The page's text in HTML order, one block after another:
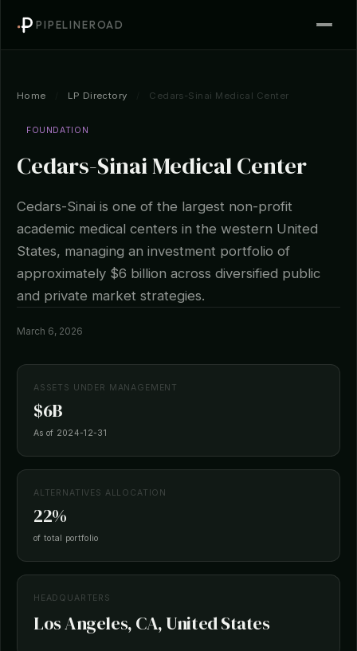
PIPELINEROAD
Home LP Directory Cedars-Sinai Medical Center
FOUNDATION
Cedars-Sinai Medical Center
Cedars-Sinai is one of the largest non-profit
academic medical centers in the western United
States, managing an investment portfolio of
approximately $6 billion across diversified public
and private market strategies.
March 6, 2026
ASSETS UNDER MANAGEMENT
$6B
As of 2024-12-31
ALTERNATIVES ALLOCATION
22%
of total portfolio
HEADQUARTERS
Los Angeles, CA, United States